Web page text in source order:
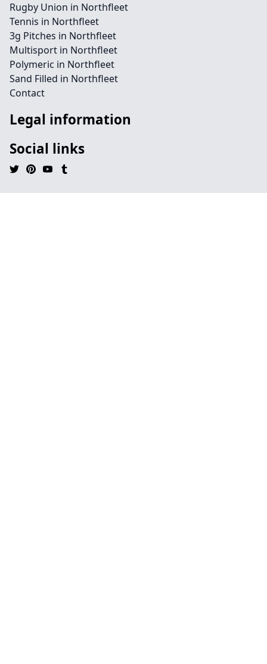
Rugby Union in Northfleet
Tennis in Northfleet
3g Pitches in Northfleet
Multisport in Northfleet
Polymeric in Northfleet
Sand Filled in Northfleet
Contact
Legal information
Social links